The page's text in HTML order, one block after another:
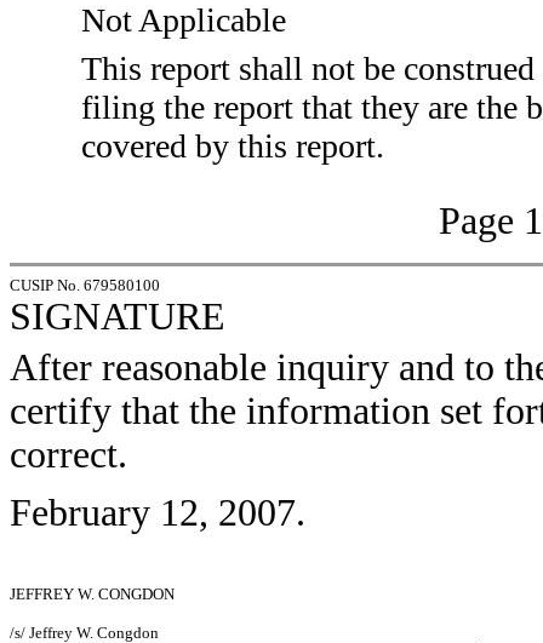
Not Applicable
This report shall not be
filing the report that they are the
covered by this report.
Page
CUSIP No. 679580100
SIGNATURE
After reasonable inquiry and to
certify that the information set
correct.
February 12, 2007.
JEFFREY W. CONGDON
/s/ Jeffrey W. Congdon